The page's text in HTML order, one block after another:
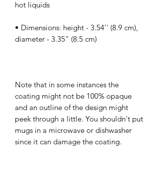
• Dimensions: height - 3.54'' (8.9 cm),
Note that in some instances the
coating might not be 100% opaque
and an outline of the design might
peek through a little. You shouldn't put
mugs in a microwave or dishwasher
since it can damage the coating.